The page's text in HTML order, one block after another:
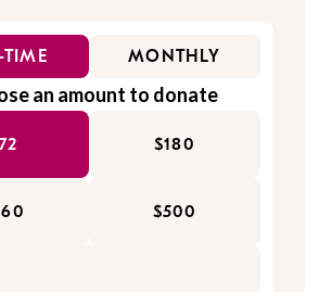
MONTHLY
an amount to donate
$180
$500